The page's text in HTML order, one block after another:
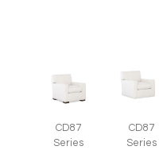
CD87
Series
CD87
Series